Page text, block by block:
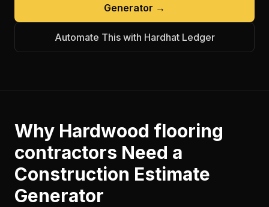
Generator →
Automate This with Hardhat Ledger
Why Hardwood flooring
contractors Need a
Construction Estimate
Generator